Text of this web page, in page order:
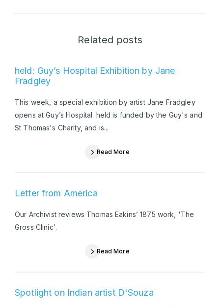
Related posts
held: Guy’s Hospital Exhibition by Jane
Fradgley
This week, a special exhibition by artist Jane Fradgley
opens at Guy’s Hospital. held is funded by the Guy's and
St Thomas's Charity, and is...
Read More
Letter from America
Our Archivist reviews Thomas Eakins’ 1875 work, 'The
Gross Clinic'.
Read More
Spotlight on Indian artist D'Souza